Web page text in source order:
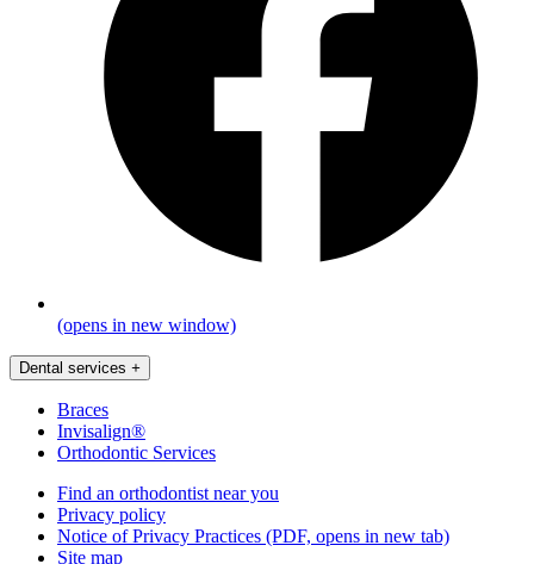
(opens in new window)
Dental services +
Braces
Invisalign®
Orthodontic Services
Find an orthodontist near you
Privacy policy
Notice of Privacy Practices (PDF, opens in new tab)
Site map